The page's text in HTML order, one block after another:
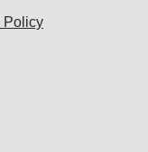
Policy